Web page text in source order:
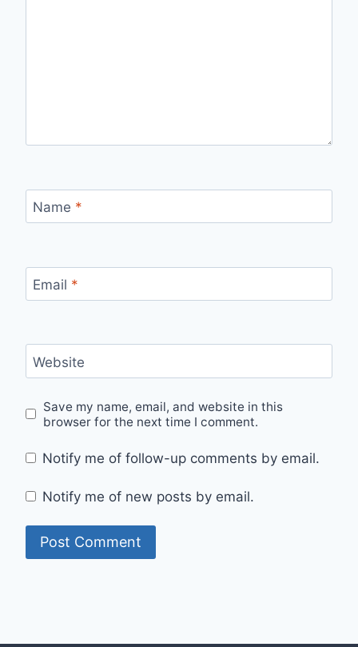
Name *
Email *
Website
Save my name, email, and website in this
browser for the next time I comment.
Notify me of follow-up comments by email.
Notify me of new posts by email.